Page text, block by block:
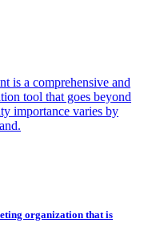
is a comprehensive and
tool that goes beyond
importance varies by
organization that is